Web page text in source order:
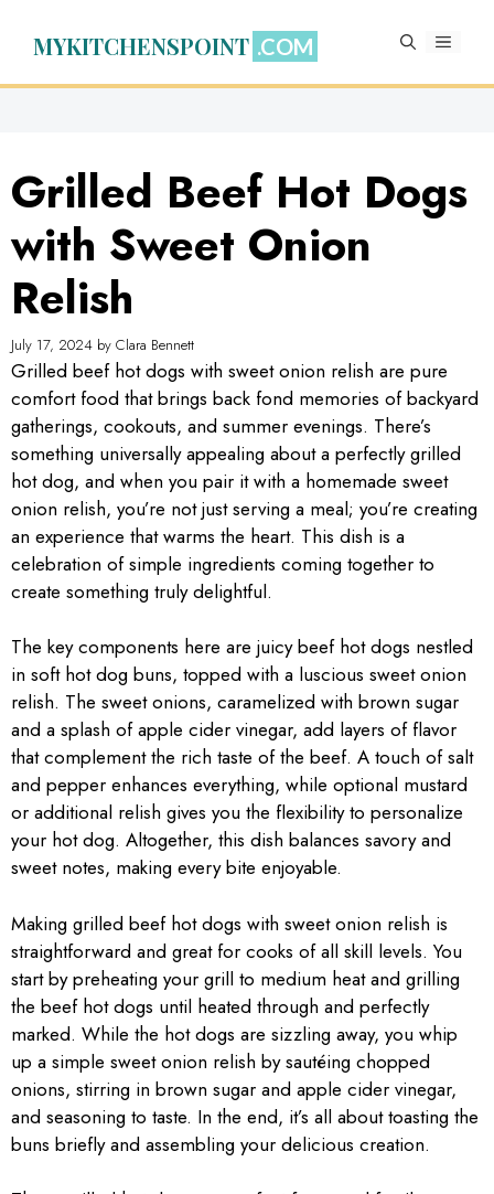
MYKITCHENSPOINT MENU
Grilled Beef Hot Dogs
with Sweet Onion
Relish
July 17, 2024 by Clara Bennett
Grilled beef hot dogs with sweet onion relish are pure
comfort food that brings back fond memories of backyard
gatherings, cookouts, and summer evenings. There’s
something universally appealing about a perfectly grilled
hot dog, and when you pair it with a homemade sweet
onion relish, you’re not just serving a meal; you’re creating
an experience that warms the heart. This dish is a
celebration of simple ingredients coming together to
create something truly delightful.
The key components here are juicy beef hot dogs nestled
in soft hot dog buns, topped with a luscious sweet onion
relish. The sweet onions, caramelized with brown sugar
and a splash of apple cider vinegar, add layers of flavor
that complement the rich taste of the beef. A touch of salt
and pepper enhances everything, while optional mustard
or additional relish gives you the flexibility to personalize
your hot dog. Altogether, this dish balances savory and
sweet notes, making every bite enjoyable.
Making grilled beef hot dogs with sweet onion relish is
straightforward and great for cooks of all skill levels. You
start by preheating your grill to medium heat and grilling
the beef hot dogs until heated through and perfectly
marked. While the hot dogs are sizzling away, you whip
up a simple sweet onion relish by sautéing chopped
onions, stirring in brown sugar and apple cider vinegar,
and seasoning to taste. In the end, it’s all about toasting the
buns briefly and assembling your delicious creation.